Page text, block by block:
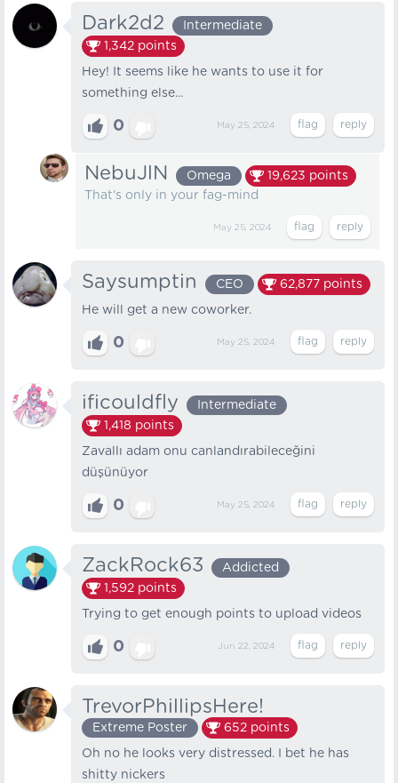
Dark2d2
Intermediate
1,342 points
Hey! It seems like he wants to use it for
something else...
0 May 25, 2024
NebuJlN Omega 19,623 points
That's only in your fag-mind
May 25, 2024
Saysumptin CEO 62,877 points
He will get a new coworker.
0 May 25, 2024
ificouldfly
Intermediate
1,418 points
Zavallı adam onu canlandırabileceğini
düşünüyor
0 May 25, 2024
ZackRock63
Addicted
1,592 points
Trying to get enough points to upload videos
0 Jun 22, 2024
TrevorPhillipsHere!
Extreme Poster 652 points
Oh no he looks very distressed. I bet he has
shitty nickers